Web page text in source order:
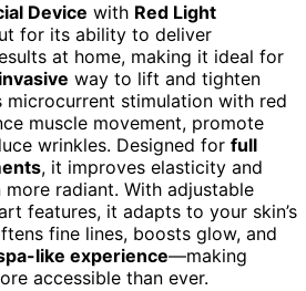
Device with Red Light
for its ability to deliver
at home, making it ideal for
way to lift and tighten
microcurrent stimulation with red
muscle movement, promote
wrinkles. Designed for full
, it improves elasticity and
radiant. With adjustable
features, it adapts to your skin’s
fine lines, boosts glow, and
like experience—making
accessible than ever.